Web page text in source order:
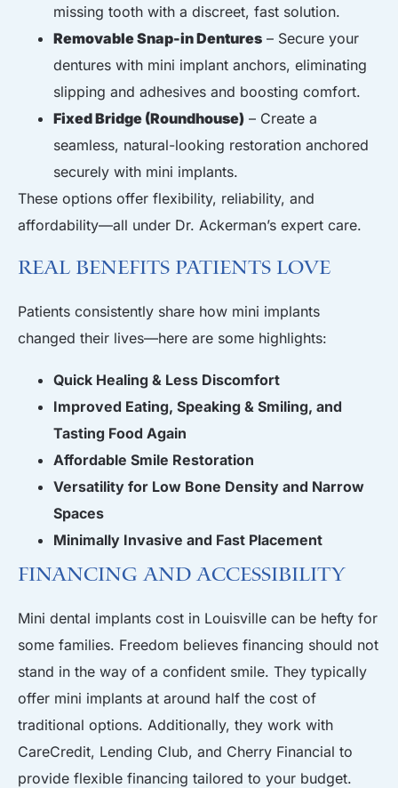
missing tooth with a discreet, fast solution.
Removable Snap-in Dentures – Secure your
dentures with mini implant anchors, eliminating
slipping and adhesives and boosting comfort.
Fixed Bridge (Roundhouse) – Create a
seamless, natural-looking restoration anchored
securely with mini implants.
These options offer flexibility, reliability, and
affordability—all under Dr. Ackerman’s expert care.
Real Benefits Patients Love
Patients consistently share how mini implants
changed their lives—here are some highlights:
Quick Healing & Less Discomfort
Improved Eating, Speaking & Smiling, and
Tasting Food Again
Affordable Smile Restoration
Versatility for Low Bone Density and Narrow
Spaces
Minimally Invasive and Fast Placement
Financing and Accessibility
Mini dental implants cost in Louisville can be hefty for
some families. Freedom believes financing should not
stand in the way of a confident smile. They typically
offer mini implants at around half the cost of
traditional options. Additionally, they work with
CareCredit, Lending Club, and Cherry Financial to
provide flexible financing tailored to your budget.